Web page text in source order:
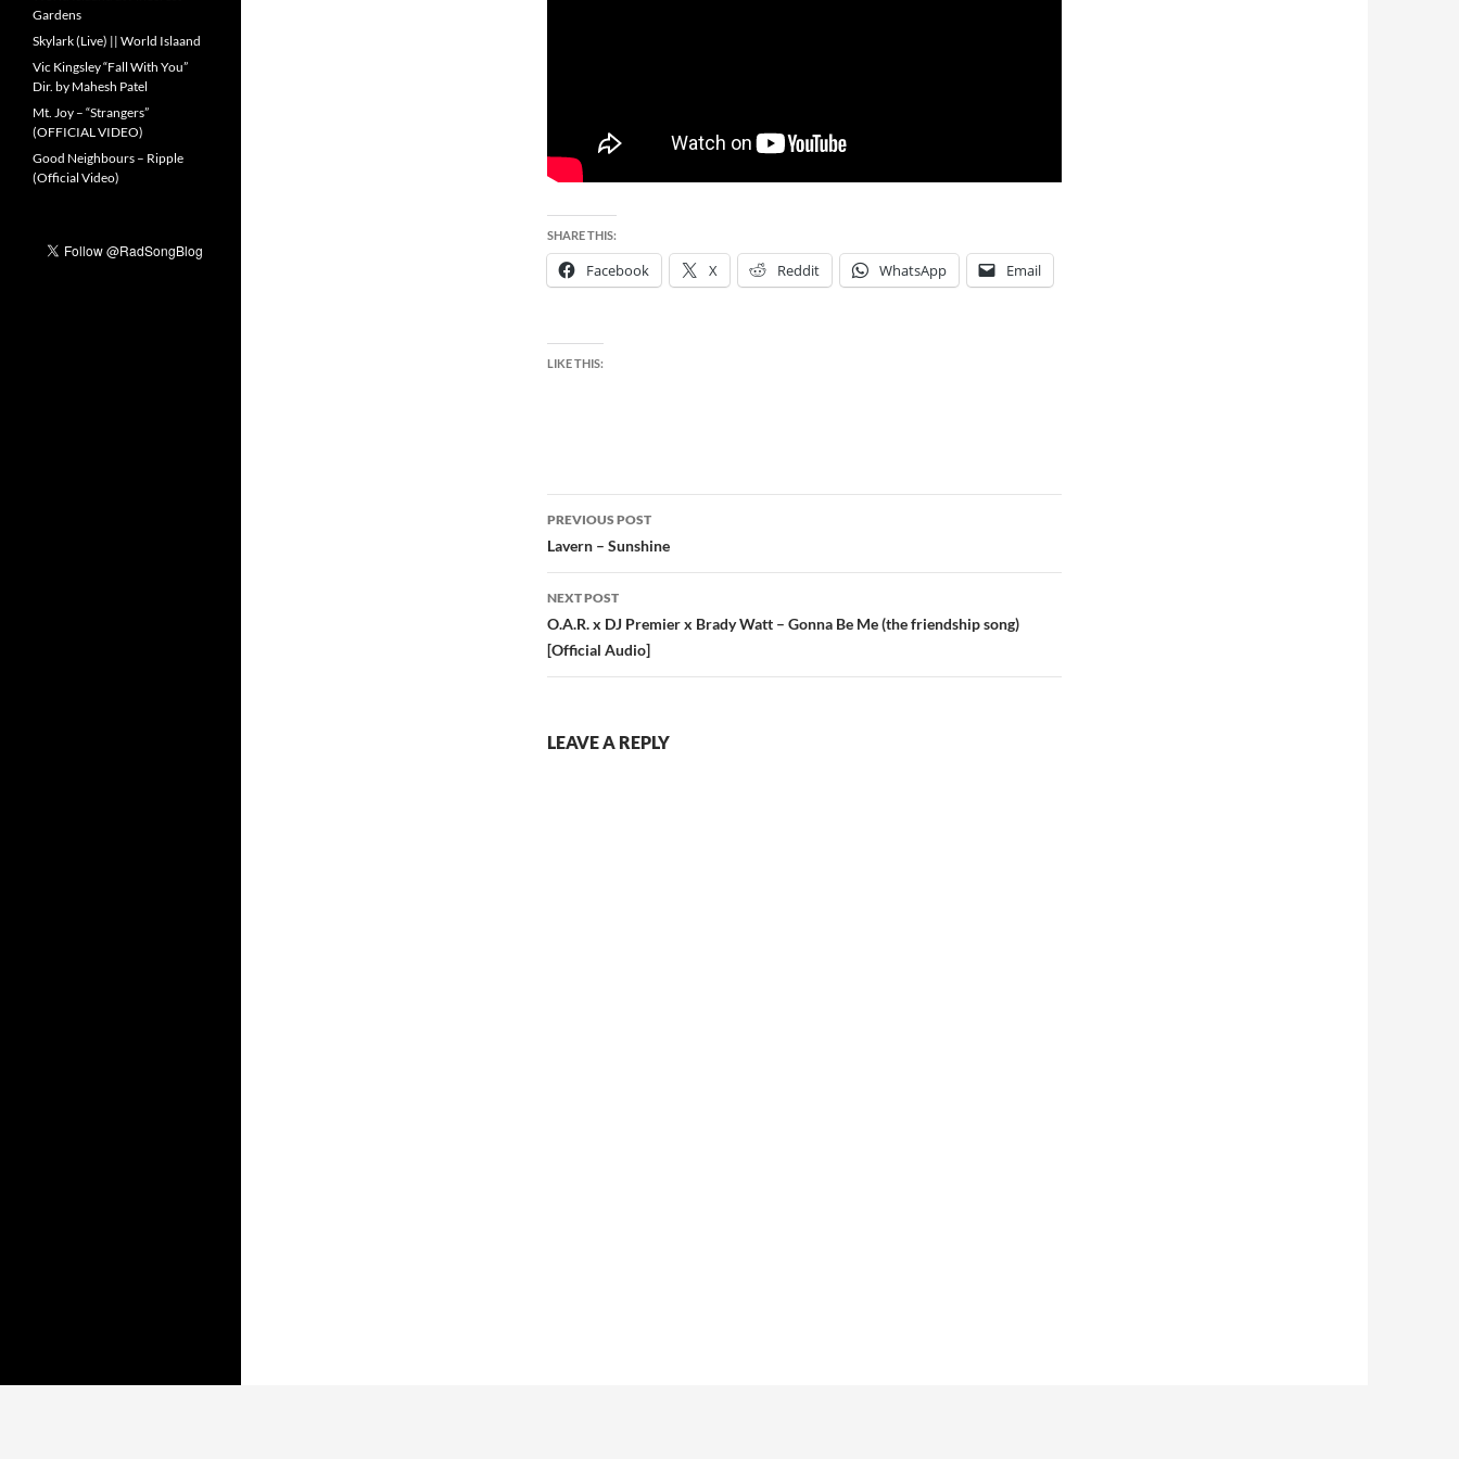
SHARE THIS:
Facebook X Reddit WhatsApp Email
LIKE THIS:
Post
navigation
PREVIOUS POST
Lavern – Sunshine
NEXT POST
O.A.R. x DJ Premier x Brady Watt – Gonna Be Me (the friendship song)
[Official Audio]
LEAVE A REPLY
Gardens
Skylark (Live) || World Islaand
Vic Kingsley “Fall With You”
Dir. by Mahesh Patel
Mt. Joy – “Strangers”
(OFFICIAL VIDEO)
Good Neighbours – Ripple
(Official Video)